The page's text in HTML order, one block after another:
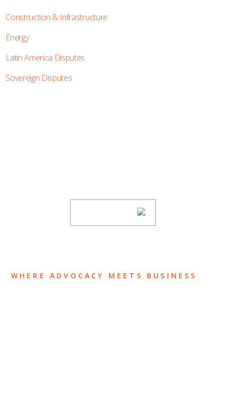
Construction & Infrastructure
Energy
Latin America Disputes
Sovereign Disputes
WHERE ADVOCACY MEETS BUSINESS